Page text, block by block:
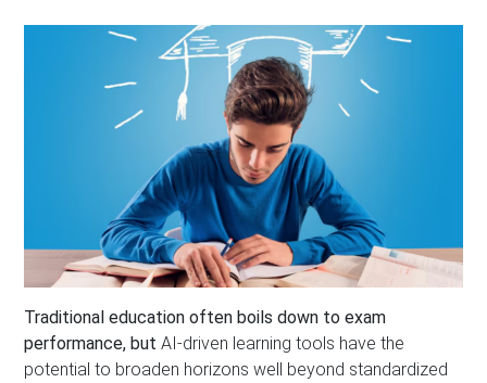
Traditional education often boils down to exam
performance, butAI-driven learning tools have the
potential to broaden horizons well beyond standardized